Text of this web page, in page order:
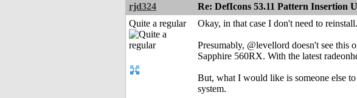
rjd324 Re: DefIcons 53.11 Pattern Insertion
Quite a regular
Okay, in that case I don't need to reinstall.
Presumably, @levellord doesn't see this
Sapphire 560RX. With the latest
But, what I would like is someone else
system.